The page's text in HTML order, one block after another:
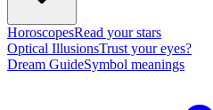
HoroscopesRead your stars
Optical IllusionsTrust your eyes?
Dream GuideSymbol meanings